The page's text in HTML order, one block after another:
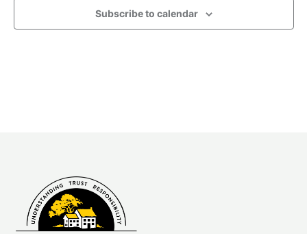
Subscribe to calendar